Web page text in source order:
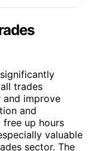
trades
and improve
and
up hours
valuable
sector. The